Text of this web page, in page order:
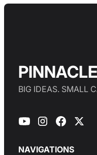
PINNACLE
BIG IDEAS. SMALL
NAVIGATIONS